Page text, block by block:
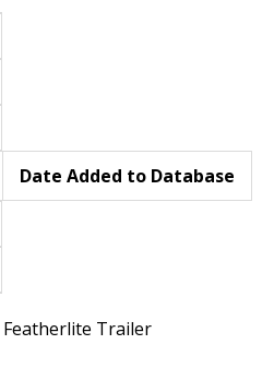
Date Added to Database
Featherlite Trailer